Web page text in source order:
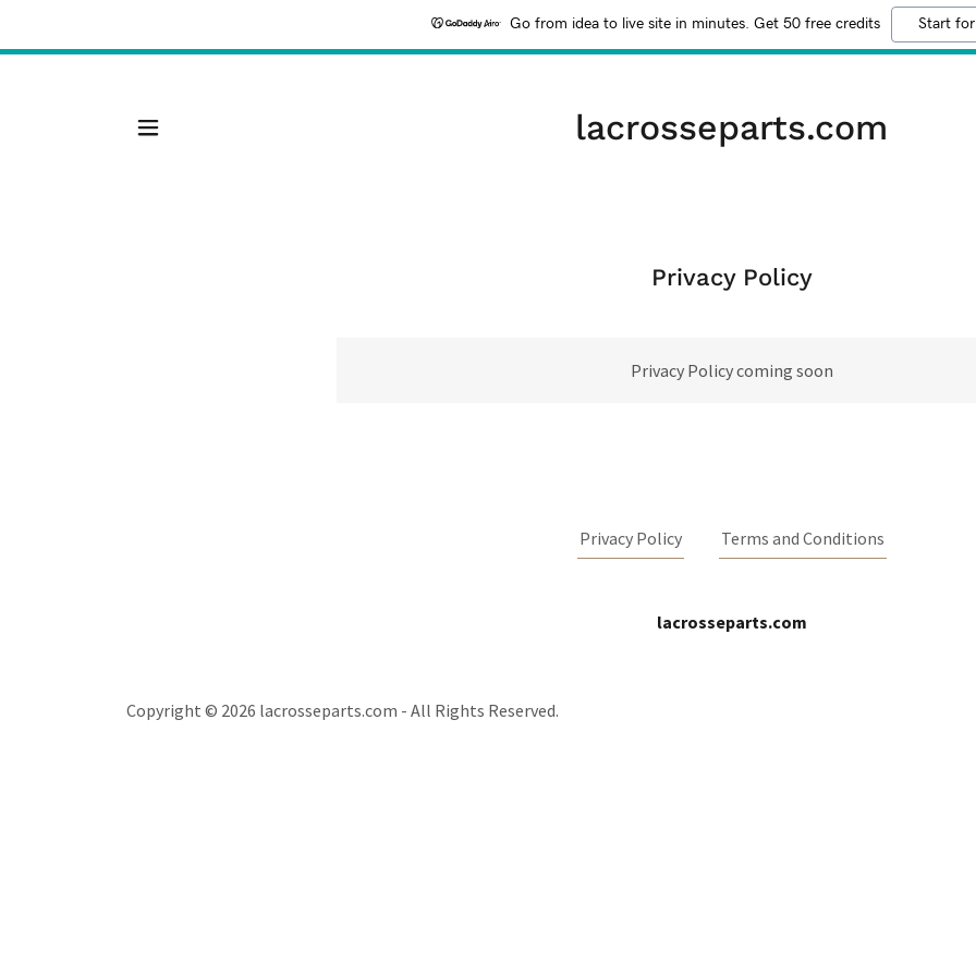
Go from idea to live site in minutes. Get 50 free credits Start
lacrosseparts.com
Privacy Policy
Privacy Policy coming soon
Privacy Policy Terms and Conditions
lacrosseparts.com
Copyright © 2026 lacrosseparts.com - All Rights Reserved.